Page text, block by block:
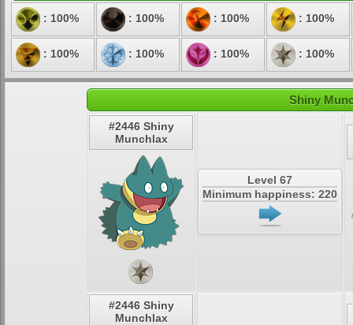
: 100% : 100% : 100% : 100%
: 100% : 100% : 100% : 100%
Shiny
#2446 Shiny
Munchlax
Level 67
Minimum happiness: 220
#2446 Shiny
Munchlax